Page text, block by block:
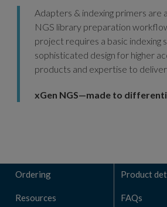
Adapters & indexing primers are
NGS library preparation
project requires a basic indexing
sophisticated design for higher
products and expertise to
xGen NGS—made to
Ordering Product
Resources FAQs